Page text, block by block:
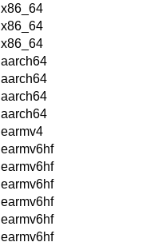
x86_64
x86_64
x86_64
aarch64
aarch64
aarch64
aarch64
earmv4
earmv6hf
earmv6hf
earmv6hf
earmv6hf
earmv6hf
earmv6hf